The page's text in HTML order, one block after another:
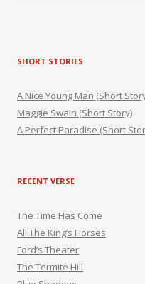
SHORT STORIES
A Nice Young Man (Short
Maggie Swain (Short Story)
A Perfect Paradise (Short
RECENT VERSE
The Time Has Come
All The King’s Horses
Ford’s Theater
The Termite Hill